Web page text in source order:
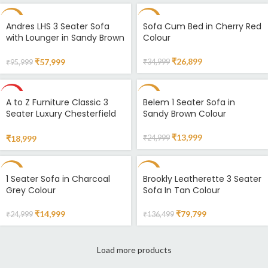
Andres LHS 3 Seater Sofa
with Lounger in Sandy Brown
₹95,999 ₹57,999
Sofa Cum Bed in Cherry Red
Colour
₹34,999 ₹26,899
A to Z Furniture Classic 3
Seater Luxury Chesterfield
Living Room & Office Colour
(Standard Pink) Amazon.in
Home & Kitchen
₹18,999
Belem 1 Seater Sofa in
Sandy Brown Colour
₹24,999 ₹13,999
1 Seater Sofa in Charcoal
Grey Colour
₹24,999 ₹14,999
SOLD
Brookly Leatherette 3 Seater
Sofa In Tan Colour
₹136,499 ₹79,799
Load more products